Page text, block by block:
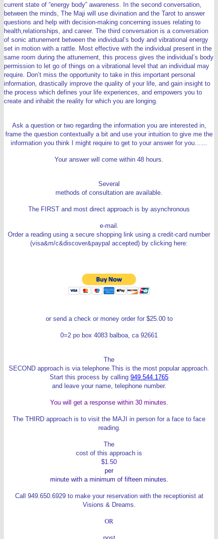
current state of “energy body” awareness.
In the second conversation,
between the minds, The Maji will use divination and the Tarot to answer
questions and help with decision-making concerning issues relating to
health,relationships, and career. The third conversation is a conversation
of sonic attunement between the individual’s body and vibrational energy
set in motion with a rattle. Most effective with the individual present in the
same room during the attunement, this process gives the individual’s body
permission to let go of things on a vibrational level that an individual may
require.
Don’t miss the opportunity to take in this important personal
information, drastically improve the quality of your life, and gain insight to
the process which defines your life experiences, and empowers you to
create and inhabit the reality for which you are longing.
Ask a question or two regarding the information you are interested in,
frame the question contextually a bit and use your intuition to give me the
information you think I might require to get to your answer for you……
Your answer will come within 48 hours.
Several
methods of consultation are available.
The FIRST and most direct approach is by asynchronous
e-mail.
Order a reading using a secure shopping link using a credit-card number
(visa&m/c&discover&paypal accepted) by clicking here:
or send a check or money order for $25.00 to
0=2 po box 4083 balboa, ca 92661
The
SECOND approach is via telephone.This is the most popular approach.
Start this process by calling 949.544.1765
and leave your name, telephone number.
You will get a response within 30 minutes.
The THIRD approach is to visit the MAJI in person for a face to face
reading.
The
cost of this approach is
$1.50
per
minute with a minimum of fifteen minutes
Call 949.650.6929 to make your reservation with the receptionist at
Visions & Dreams.
OR